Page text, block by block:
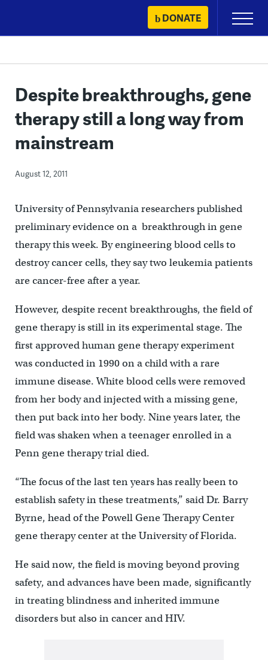
content
DONATE
Primary
Menu
Despite breakthroughs, gene
therapy still a long way from
mainstream
August 12, 2011
University of Pennsylvania researchers published
preliminary evidence on a breakthrough in gene
therapy this week. By engineering blood cells to
destroy cancer cells, they say two leukemia patients
are cancer-free after a year.
However, despite recent breakthroughs, the field of
gene therapy is still in its experimental stage. The
first approved human gene therapy experiment
was conducted in 1990 on a child with a rare
immune disease. White blood cells were removed
from her body and injected with a missing gene,
then put back into her body. Nine years later, the
field was shaken when a teenager enrolled in a
Penn gene therapy trial died.
“The focus of the last ten years has really been to
establish safety in these treatments,” said Dr. Barry
Byrne, head of the Powell Gene Therapy Center
gene therapy center at the University of Florida.
He said now, the field is moving beyond proving
safety, and advances have been made, significantly
in treating blindness and inherited immune
disorders but also in cancer and HIV.